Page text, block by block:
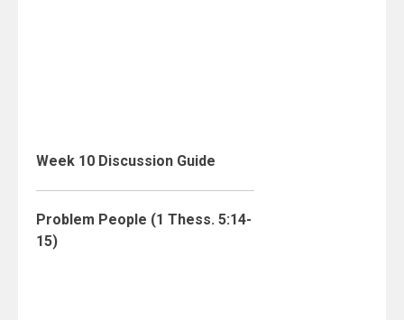
Week 10 Discussion Guide
Problem People (1 Thess. 5:14-
15)